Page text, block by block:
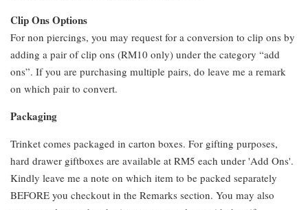
Clip Ons Options
For non piercings, you may request for a conversion to clip ons by
adding a pair of clip ons (RM10 only) under the category “add
ons”. If you are purchasing multiple pairs, do leave me a remark
on which pair to convert.
Packaging
Trinket comes packaged in carton boxes. For gifting purposes,
hard drawer giftboxes are available at RM5 each under 'Add Ons'.
Kindly leave me a note on which item to be packed separately
BEFORE you checkout in the Remarks section. You may also